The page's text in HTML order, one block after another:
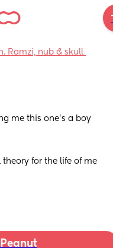
Ramzi, nub & skull
me this one’s a boy
theory for the life of me